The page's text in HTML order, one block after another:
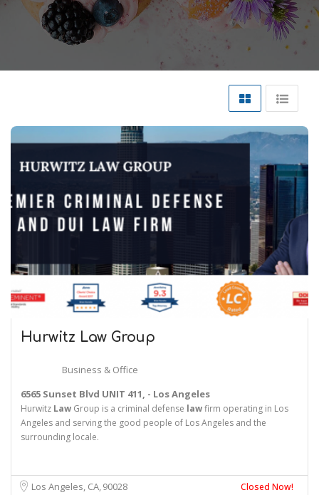
Hurwitz Law Group
Business & Office
6565 Sunset Blvd UNIT 411, - Los Angeles
Hurwitz Law Group is a criminal defense lawfirm operating in Los
Angeles and serving the good people of Los Angeles and the
surrounding locale.
Los Angeles, CA90028 Closed Now!